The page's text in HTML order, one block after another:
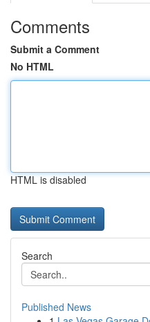
Comments
Submit a Comment
No HTML
HTML is disabled
Search
Published News